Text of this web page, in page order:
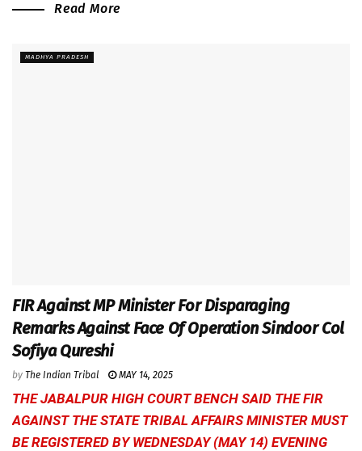
Read More
MADHYA PRADESH
FIR Against MP Minister For Disparaging
Remarks Against Face Of Operation Sindoor Col
Sofiya Qureshi
by The Indian Tribal MAY 14, 2025
THE JABALPUR HIGH COURT BENCH SAID THE FIR
AGAINST THE STATE TRIBAL AFFAIRS MINISTER MUST
BE REGISTERED BY WEDNESDAY (MAY 14) EVENING